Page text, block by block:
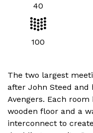
40
100
The two largest
after John Steed and
Avengers. Each
wooden floor and a
interconnect to